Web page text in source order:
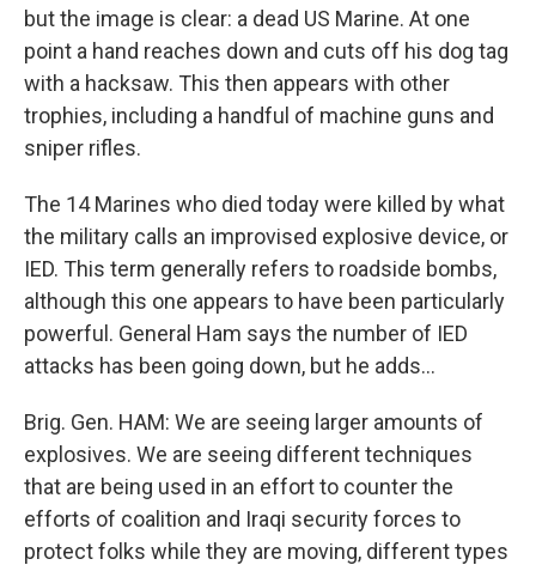
but the image is clear: a dead US Marine. At one
point a hand reaches down and cuts off his dog tag
with a hacksaw. This then appears with other
trophies, including a handful of machine guns and
sniper rifles.
The 14 Marines who died today were killed by what
the military calls an improvised explosive device, or
IED. This term generally refers to roadside bombs,
although this one appears to have been particularly
powerful. General Ham says the number of IED
attacks has been going down, but he adds...
Brig. Gen. HAM: We are seeing larger amounts of
explosives. We are seeing different techniques
that are being used in an effort to counter the
efforts of coalition and Iraqi security forces to
protect folks while they are moving, different types